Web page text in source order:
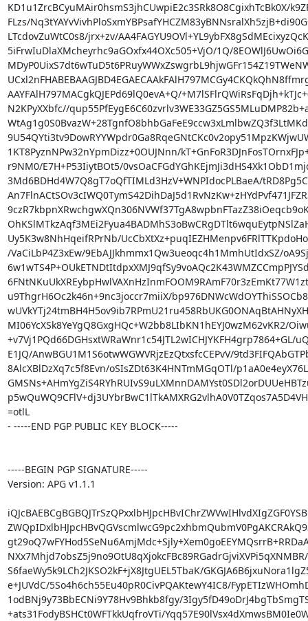
KD1u1ZrcBCyuMAir0hsmS3jhCUwpiE2c3SRk8O8CgixhTcBk0X/
FLzs/
LTcdovZuWtC0s8/jrx+zv/
5iFrwIuDlaXMcheyrhc9aGOxfx44OXc505+VjO/1Q/
AAYFAlH797MACgkQJEPd69lQ0evA+Q/
N2KPyXXbfc//
1KT8PyznNPw32nYpmDizz+0OUJNnn/
r9NM0/E7H+P53IiytBOt5/
3Md6BDHd4W7Q8gT7oQfTIMLd3HzV+WNPIdocPLBaeA/
Uy5K3w8NhHqeifRPrNb/
/VaCiLbP4Z3xEw/9EbAJJkhmmx1Qw3ueoqc4h1MmhUtIdxSZ/
u9ThgrH6Oc2k46n+9nc3joccr7miiX/
MI06YcXSk8YeYgQ8GxgHQc+W2bb8LIbKN1hEYJ0wzM62vKR2/
+v7Vj1PQd66DGHsxtWRaWnr1c54JTL2wICHJYKFH4grp7864+GL/
E1JQ/AnwBGU1M1S6otwWGWVRjzEzQtxsfcCEPvV/
8AlcXBlDzXq7c5f8Evn/oSIsZDt63K4HNTmMGqOTl/
=otlL
- -----END PGP PUBLIC KEY BLOCK-----
-----BEGIN PGP SIGNATURE-----
Version: APG v1.1.1
S6faeWy5k9LCh2JKSO2kF+jX8JtgUEL5TbaK/
e+JUVdC/5So4h6ch55Eu40pR0CivPQAKtewY4IC8/
1odBNj9y73BbECNi9Y78Hv9Bhkb8fgy/
+ats31FodyBSHCt0WFTkkUqfroVTi/